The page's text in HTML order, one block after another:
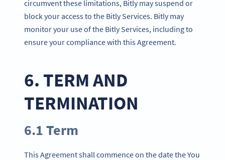
circumvent these limitations, Bitly may suspend or
block your access to the Bitly Services. Bitly may
monitor your use of the Bitly Services, including to
ensure your compliance with this Agreement.
6. TERM AND
TERMINATION
6.1 Term
This Agreement shall commence on the date the You